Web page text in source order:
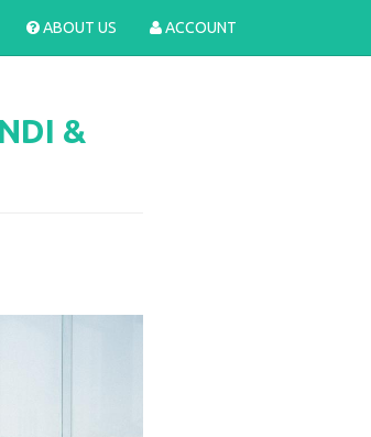
ABOUT US ACCOUNT
&